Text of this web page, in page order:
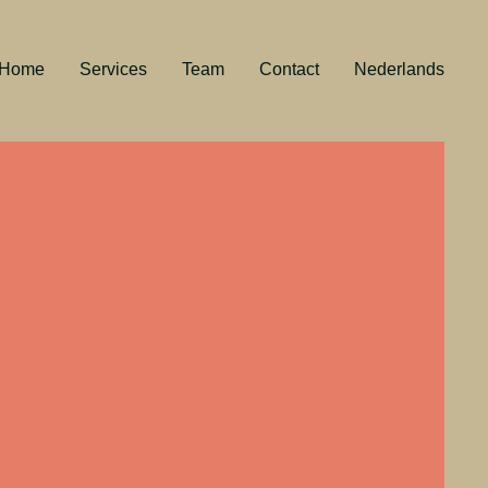
Home Services Team Contact Nederlands